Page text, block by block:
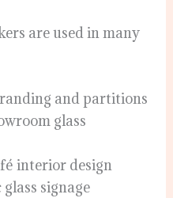
are used in many
and partitions
glass
interior design
signage